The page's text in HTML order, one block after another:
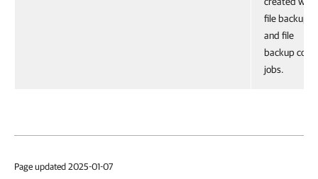
file backup
and file
backup copy
jobs.
Page updated 2025-01-07